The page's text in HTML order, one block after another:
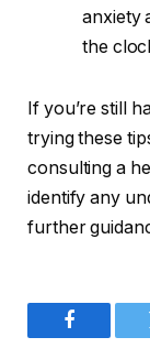
anxiety
the
If you’re still
trying these
consulting a
identify any
further
Facebook